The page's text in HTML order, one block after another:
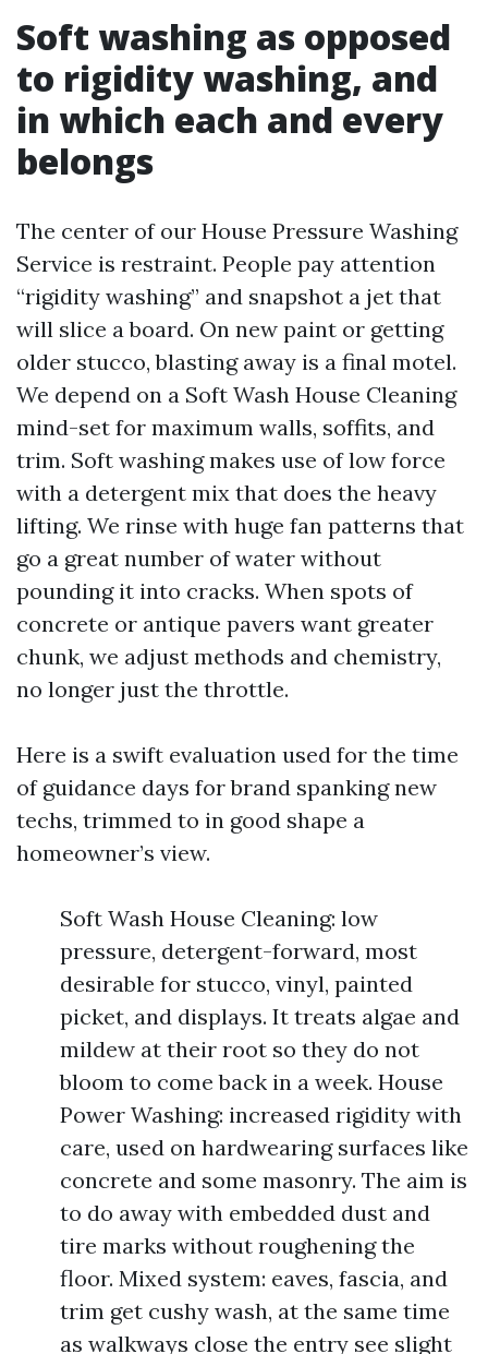
Soft washing as opposed
to rigidity washing, and
in which each and every
belongs
The center of our House Pressure Washing
Service is restraint. People pay attention
“rigidity washing” and snapshot a jet that
will slice a board. On new paint or getting
older stucco, blasting away is a final motel.
We depend on a Soft Wash House Cleaning
mind-set for maximum walls, soffits, and
trim. Soft washing makes use of low force
with a detergent mix that does the heavy
lifting. We rinse with huge fan patterns that
go a great number of water without
pounding it into cracks. When spots of
concrete or antique pavers want greater
chunk, we adjust methods and chemistry,
no longer just the throttle.
Here is a swift evaluation used for the time
of guidance days for brand spanking new
techs, trimmed to in good shape a
homeowner’s view.
Soft Wash House Cleaning: low
pressure, detergent-forward, most
desirable for stucco, vinyl, painted
picket, and displays. It treats algae and
mildew at their root so they do not
bloom to come back in a week. House
Power Washing: increased rigidity with
care, used on hardwearing surfaces like
concrete and some masonry. The aim is
to do away with embedded dust and
tire marks without roughening the
floor. Mixed system: eaves, fascia, and
trim get cushy wash, at the same time
as walkways close the entry see slight